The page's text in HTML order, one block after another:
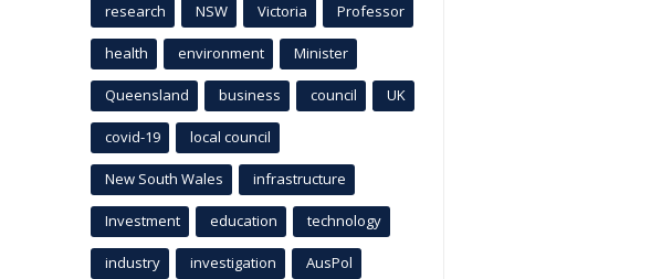
research NSW Victoria Professor
health environment Minister
Queensland business council UK
covid-19 local council
New South Wales infrastructure
Investment education technology
industry investigation AusPol